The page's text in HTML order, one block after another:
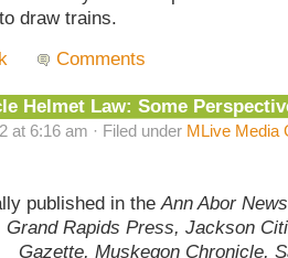
to draw trains.
Comments
Helmet Law: Some
at 6:16 am · Filed under MLive Media
published in theAnn Abor
Grand Rapids Press, Jackson
Gazette, Muskegon Chronicle,